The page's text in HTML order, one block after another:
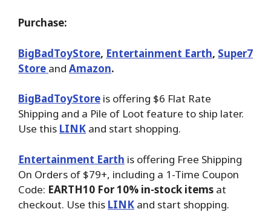
Purchase:
BigBadToyStore, Entertainment Earth, Super7
Store and Amazon.
BigBadToyStore is offering $6 Flat Rate
Shipping and a Pile of Loot feature to ship later.
Use this LINK and start shopping.
Entertainment Earth is offering Free Shipping
On Orders of $79+, including a 1-Time Coupon
Code: EARTH10 For 10% in-stock items at
checkout. Use this LINK and start shopping.